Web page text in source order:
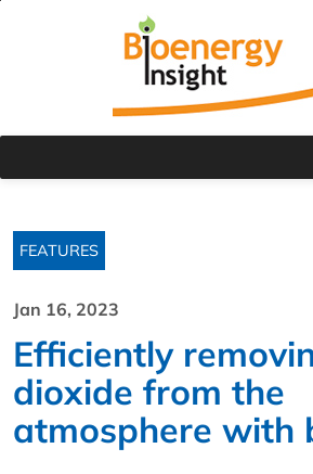
FEATURES
Jan 16, 2023
Efficiently
dioxide from the
atmosphere with